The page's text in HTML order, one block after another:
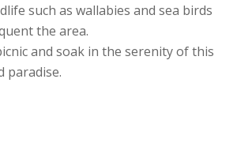
such as wallabies and sea birds
the area.
and soak in the serenity of this
paradise.